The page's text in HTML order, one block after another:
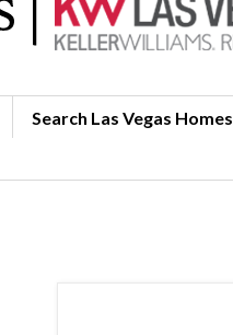
Search Las Vegas Homes